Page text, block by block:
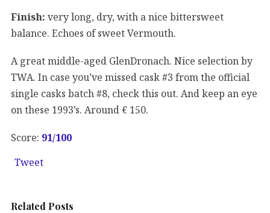
Finish: very long, dry, with a nice bittersweet
balance. Echoes of sweet Vermouth.
A great middle-aged GlenDronach. Nice selection by
TWA. In case you’ve missed cask #3 from the official
single casks batch #8, check this out. And keep an eye
on these 1993’s. Around € 150.
Score: 91/100
Tweet
Related Posts